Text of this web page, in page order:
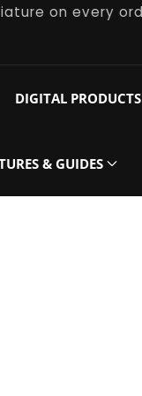
on every order
DIGITAL PRODUCTS
& GUIDES